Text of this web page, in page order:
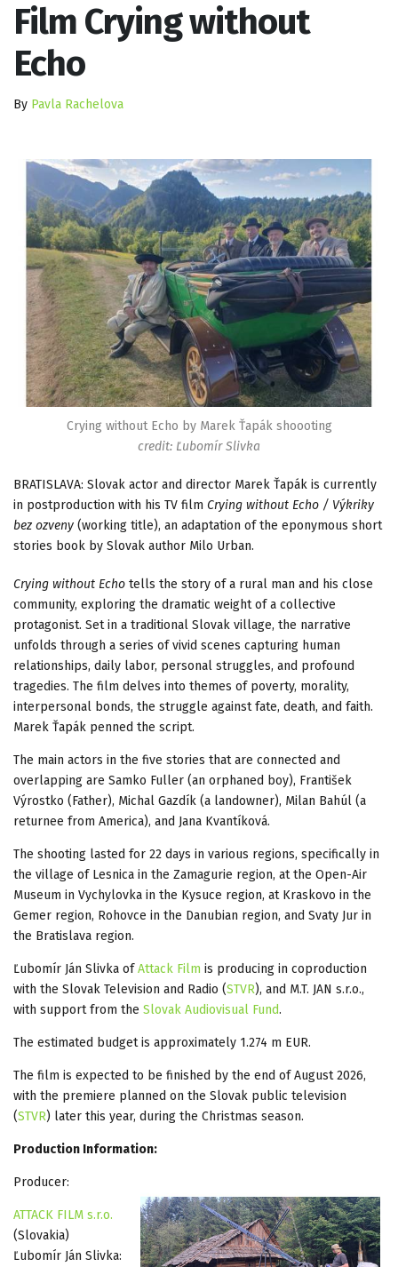
Film Crying without
Echo
By Pavla Rachelova
Crying without Echo by Marek Ťapák shoooting
credit: Ľubomír Slivka
BRATISLAVA: Slovak actor and director Marek Ťapák is currently
in postproduction with his TV film Crying without Echo / Výkriky
bez ozveny (working title), an adaptation of the eponymous short
stories book by Slovak author Milo Urban.
Crying without Echo tells the story of a rural man and his close
community, exploring the dramatic weight of a collective
protagonist. Set in a traditional Slovak village, the narrative
unfolds through a series of vivid scenes capturing human
relationships, daily labor, personal struggles, and profound
tragedies. The film delves into themes of poverty, morality,
interpersonal bonds, the struggle against fate, death, and faith.
Marek Ťapák penned the script.
The main actors in the five stories that are connected and
overlapping are Samko Fuller (an orphaned boy), František
Výrostko (Father), Michal Gazdík (a landowner), Milan Bahúl (a
returnee from America), and Jana Kvantíková.
The shooting lasted for 22 days in various regions, specifically in
the village of Lesnica in the Zamagurie region, at the Open-Air
Museum in Vychylovka in the Kysuce region, at Kraskovo in the
Gemer region, Rohovce in the Danubian region, and Svaty Jur in
the Bratislava region.
Ľubomír Ján Slivka ofAttack Film is producing in coproduction
with the Slovak Television and Radio (STVR), and M.T. JAN s.r.o.,
with support from the Slovak Audiovisual Fund.
The estimated budget is approximately 1.274 m EUR.
The film is expected to be finished by the end of August 2026,
with the premiere planned on the Slovak public television
(STVR) later this year, during the Christmas season.
Production Information:
Producer:
ATTACK FILM s.r.o.
(Slovakia)
Ľubomír Ján Slivka: